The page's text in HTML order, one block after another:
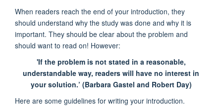
When readers reach the end of your introduction, they
should understand why the study was done and why it is
important. They should be clear about the problem and
should want to read on! However:
'If the problem is not stated in a reasonable,
understandable way, readers will have no interest in
your solution.’ (Barbara Gastel and Robert Day)
Here are some guidelines for writing your introduction.